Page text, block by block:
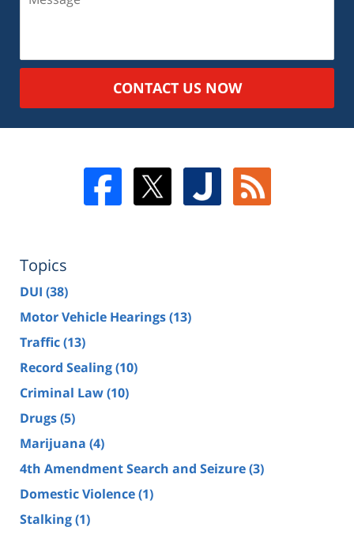
CONTACT US NOW
Topics
DUI (38)
Motor Vehicle Hearings(13)
Traffic(13)
Record Sealing(10)
Criminal Law(10)
Drugs(5)
Marijuana (4)
4th Amendment Search and Seizure(3)
Domestic Violence(1)
Stalking(1)